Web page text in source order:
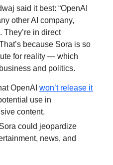
said it best: “OpenAI
other AI company,
They’re in direct
because Sora is so
for reality — which
and politics.
OpenAI won’t release it
use in
content.
could jeopardize
news, and